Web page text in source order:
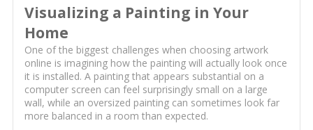
Visualizing a Painting in Your
Home
One of the biggest challenges when choosing artwork
online is imagining how the painting will actually look once
it is installed. A painting that appears substantial on a
computer screen can feel surprisingly small on a large
wall, while an oversized painting can sometimes look far
more balanced in a room than expected.